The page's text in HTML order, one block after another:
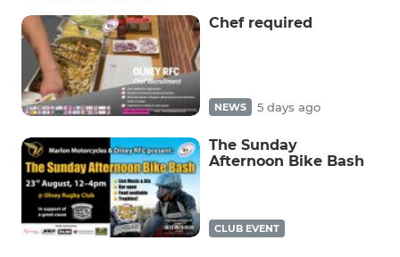
Chef required
NEWS 5 days ago
The Sunday
Afternoon Bike Bash
CLUB EVENT